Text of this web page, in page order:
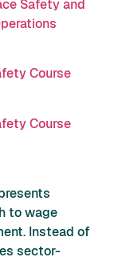
Safety and
Course
Course
to wage
Instead of
sector-